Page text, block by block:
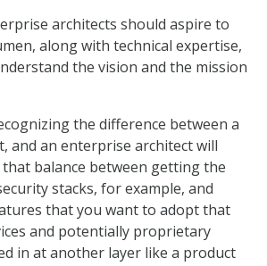
architects should aspire to
along with technical expertise,
the vision and the mission
the difference between a
and an enterprise architect will
balance between getting the
stacks, for example, and
that you want to adopt that
and potentially proprietary
in at another layer like a product